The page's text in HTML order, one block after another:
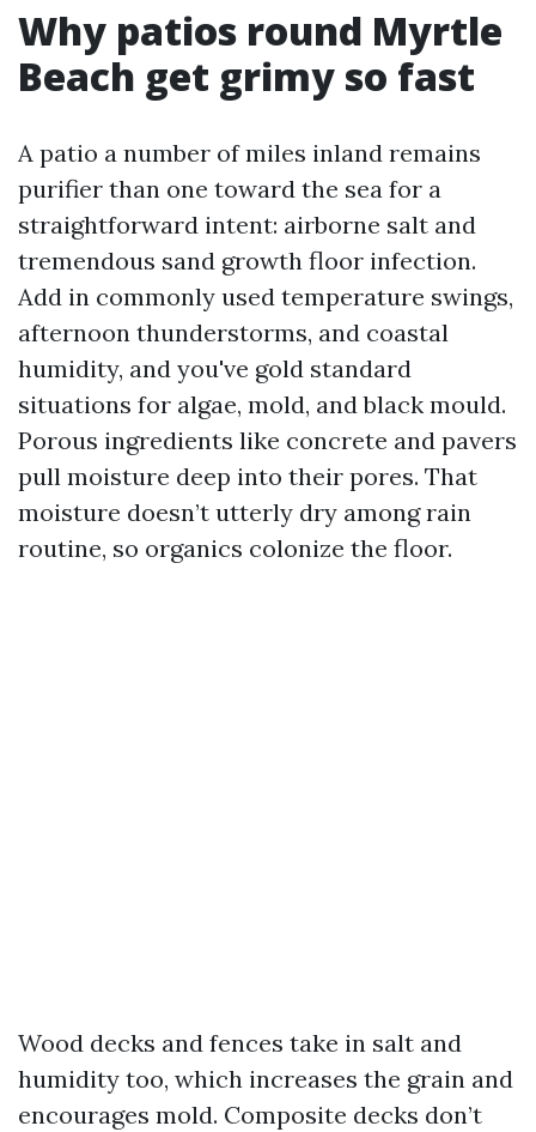
Why patios round Myrtle
Beach get grimy so fast
A patio a number of miles inland remains
purifier than one toward the sea for a
straightforward intent: airborne salt and
tremendous sand growth floor infection.
Add in commonly used temperature swings,
afternoon thunderstorms, and coastal
humidity, and you've gold standard
situations for algae, mold, and black mould.
Porous ingredients like concrete and pavers
pull moisture deep into their pores. That
moisture doesn’t utterly dry among rain
routine, so organics colonize the floor.
Wood decks and fences take in salt and
humidity too, which increases the grain and
encourages mold. Composite decks don’t